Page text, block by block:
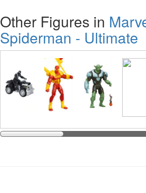
Other Figures in
Spiderman - Ultimate